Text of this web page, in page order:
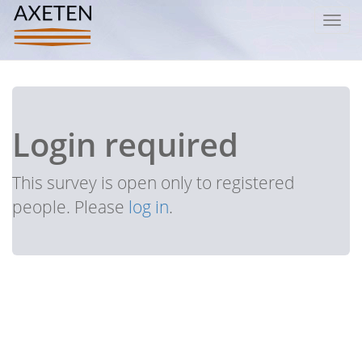
Login required
This survey is open only to registered
people. Please log in.